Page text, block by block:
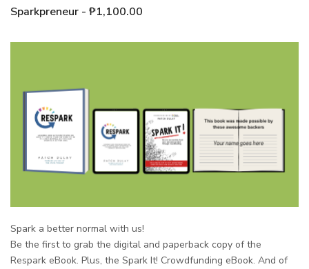
Sparkpreneur - ₱1,100.00
Spark a better normal with us!
Be the first to grab the digital and paperback copy of the
Respark eBook. Plus, the Spark It! Crowdfunding eBook. And of